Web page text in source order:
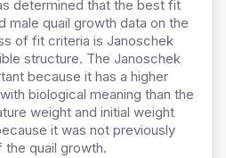
determined that the best fit
quail growth data on the
of fit criteria is Janoschek
structure. The Janoschek
because it has a higher
biological meaning than the
weight and initial weight
it was not previously
the quail growth.